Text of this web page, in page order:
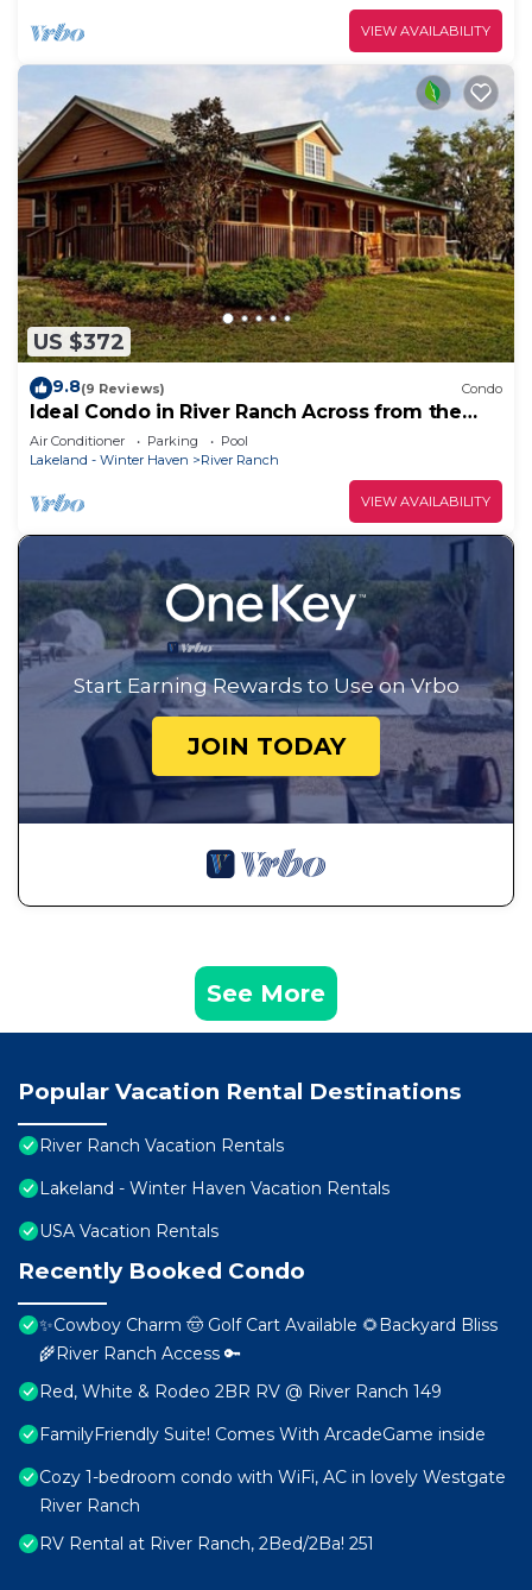
VIEW AVAILABILITY
US $372
9.8(9 Reviews) Condo
Ideal Condo in River Ranch Across from the
water park and near the rodeo
Air Conditioner Parking
Pool
Lakeland - Winter Haven
River Ranch
VIEW AVAILABILITY
Start Earning Rewards to Use on Vrbo
JOIN TODAY
See More
Popular Vacation Rental Destinations
River Ranch Vacation Rentals
Lakeland - Winter Haven Vacation Rentals
USA Vacation Rentals
Recently Booked Condo
✨Cowboy Charm 🤠 Golf Cart Available 🌻Backyard Bliss
🌾River Ranch Access 🔑
Red, White & Rodeo 2BR RV @ River Ranch 149
FamilyFriendly Suite! Comes With ArcadeGame inside
Cozy 1-bedroom condo with WiFi, AC in lovely Westgate
River Ranch
RV Rental at River Ranch, 2Bed/2Ba! 251